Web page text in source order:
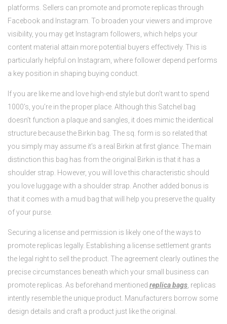
platforms. Sellers can promote and promote replicas through
Facebook and Instagram. To broaden your viewers and improve
visibility, you may get Instagram followers, which helps your
content material attain more potential buyers effectively. This is
particularly helpful on Instagram, where follower depend performs
a key position in shaping buying conduct.
If you are like me and love high-end style but don’t want to spend
1000’s, you’re in the proper place. Although this Satchel bag
doesn’t function a plaque and sangles, it does mimic the identical
structure because the Birkin bag. The sq. form is so related that
you simply may assume it’s a real Birkin at first glance. The main
distinction this bag has from the original Birkin is that it has a
shoulder strap. However, you will love this characteristic should
you love luggage with a shoulder strap. Another added bonus is
that it comes with a mud bag that will help you preserve the quality
of your purse.
Securing a license and permission is likely one of the ways to
promote replicas legally. Establishing a license settlement grants
the legal right to sell the product. The agreement clearly outlines the
precise circumstances beneath which your small business can
promote replicas. As beforehand mentioned replica bags , replicas
intently resemble the unique product. Manufacturers borrow some
design details and craft a product just like the original.